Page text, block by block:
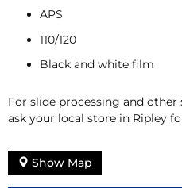
APS
110/120
Black and white film
For slide processing and
ask your local store in Ripley
Show Map